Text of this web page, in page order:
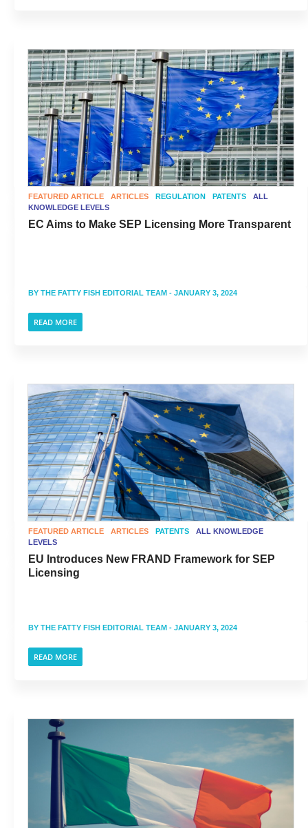
FEATURED ARTICLE ARTICLES REGULATION PATENTS
ALL
KNOWLEDGE LEVELS
EC Aims to Make SEP Licensing More Transparent
BY THE FATTY FISH EDITORIAL TEAM - JANUARY 3, 2024
READ MORE
FEATURED ARTICLE ARTICLES PATENTS
ALL KNOWLEDGE
LEVELS
EU Introduces New FRAND Framework for SEP
Licensing
BY THE FATTY FISH EDITORIAL TEAM - JANUARY 3, 2024
READ MORE